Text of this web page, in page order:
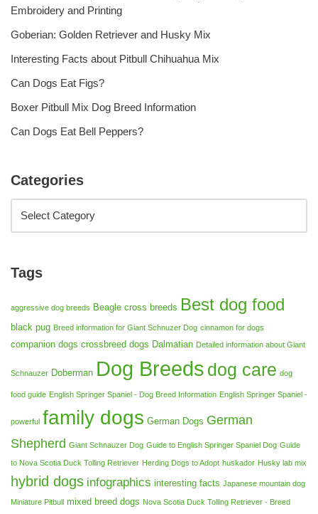
Embroidery and Printing
Goberian: Golden Retriever and Husky Mix
Interesting Facts about Pitbull Chihuahua Mix
Can Dogs Eat Figs?
Boxer Pitbull Mix Dog Breed Information
Can Dogs Eat Bell Peppers?
Categories
Tags
aggressive dog breeds Beagle cross breeds Best dog food
black pug Breed information for Giant Schnuzer Dog cinnamon for dogs
companion dogs crossbreed dogs Dalmatian Detailed information about Giant
Schnauzer Doberman Dog Breeds dog care dog
food guide English Springer Spaniel - Dog Breed Information English Springer Spaniel -
powerful family dogs German Dogs German
Shepherd Giant Schnauzer Dog Guide to English Springer Spaniel Dog Guide
to Nova Scotia Duck Tolling Retriever Herding Dogs to Adopt huskador Husky lab mix
hybrid dogs infographics interesting facts Japanese mountain dog
Miniature Pitbull mixed breed dogs Nova Scotia Duck Tolling Retriever - Breed